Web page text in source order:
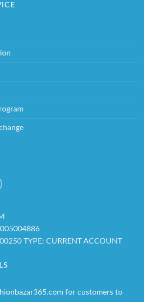
TYPE: CURRENT ACCOUNT
for customers to